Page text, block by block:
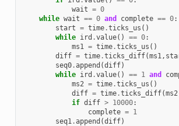
wait = 0
while wait == 0 and complete == 0:
start = time.ticks_us ()
while ird .value() == 0:
ms1
= time.ticks_us ()
diff = time.ticks_diff(ms1 ,
seq0.append (diff)
while ird .value() == 1 and
ms2 = time.ticks_us ()
diff = time.ticks_diff(ms2
if diff > 10000:
complete = 1
seq1 .append (diff)